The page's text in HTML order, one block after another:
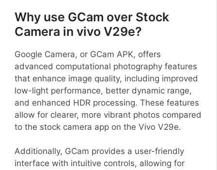
Why use GCam over Stock
Camera in vivo V29e?
Google Camera, or GCam APK, offers
advanced computational photography features
that enhance image quality, including improved
low-light performance, better dynamic range,
and enhanced HDR processing. These features
allow for clearer, more vibrant photos compared
to the stock camera app on the Vivo V29e.
Additionally, GCam provides a user-friendly
interface with intuitive controls, allowing for